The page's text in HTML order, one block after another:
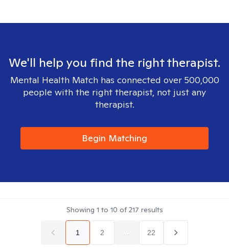
We'll help you find the right therapist.
Mental Health Match has connected over 500,000
people with the right therapist, not just any
therapist.
Begin Matching
Showing 1 to 10 of217 results
1 2 22